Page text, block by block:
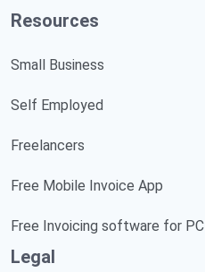
Resources
Small Business
Self Employed
Freelancers
Free Mobile Invoice App
Free Invoicing software for PC
Legal